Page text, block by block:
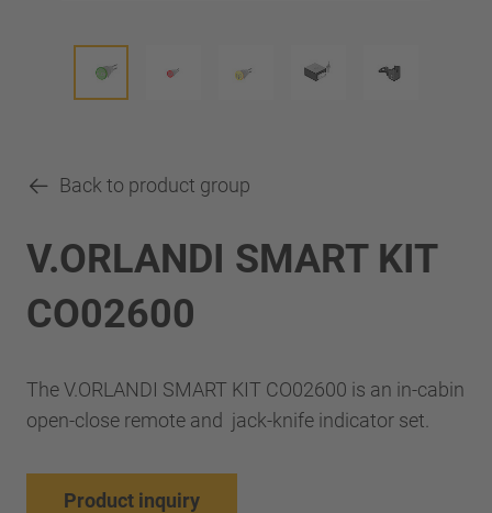
Back to product group
V.ORLANDI SMART KIT
CO02600
The V.ORLANDI SMART KIT CO02600 is an in-cabin
open-close remote and jack-knife indicator set.
Product inquiry